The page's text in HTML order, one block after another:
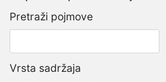
Pretraži pojmove
Vrsta sadržaja